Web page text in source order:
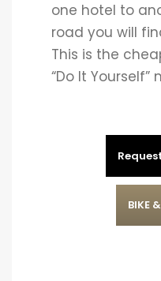
one hotel to
road you will
This is the
“Do It Yourself”
BIKE